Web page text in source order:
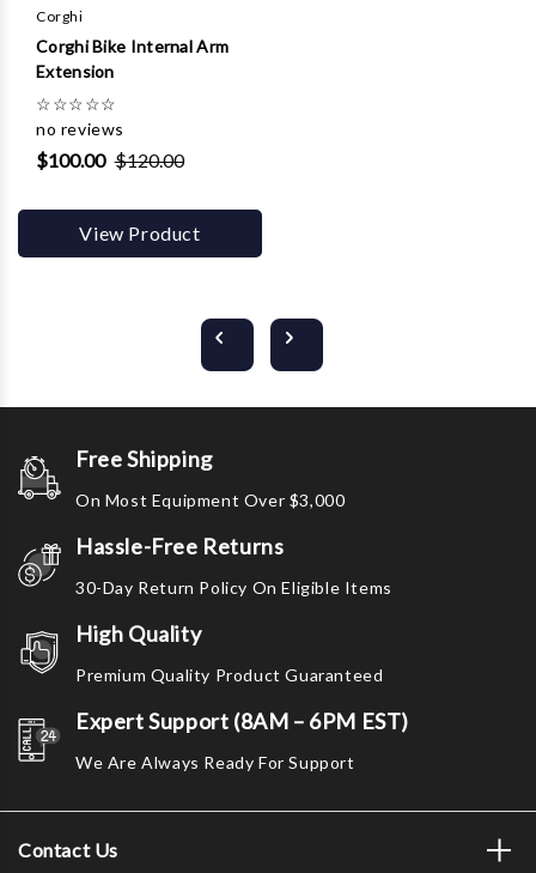
Corghi
Corghi Bike Internal Arm
Extension
☆☆☆☆☆
no reviews
$100.00 $120.00
View Product
Free Shipping
On Most Equipment Over $3,000
Hassle-Free Returns
30-Day Return Policy On Eligible Items
High Quality
Premium Quality Product Guaranteed
Expert Support (8AM – 6PM EST)
We Are Always Ready For Support
Contact Us